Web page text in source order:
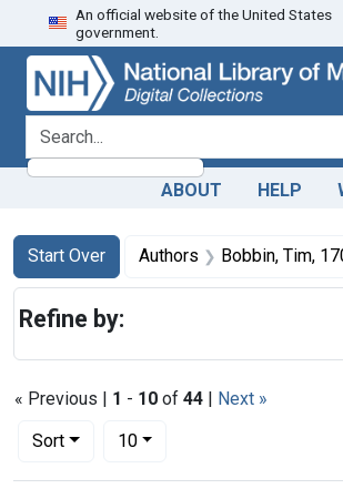
Skip
to
search
Skip to
main
content
Skip
to
first
result
An official website of the United States
government.
search for
ABOUT HELP
Search
Search Constraints
Start Over
You searched for:Authors Bobbin, Tim,
« Previous | 1 - 10 of 44 | Next »
Sort
Number of results to display per page
10per page
Refine by: